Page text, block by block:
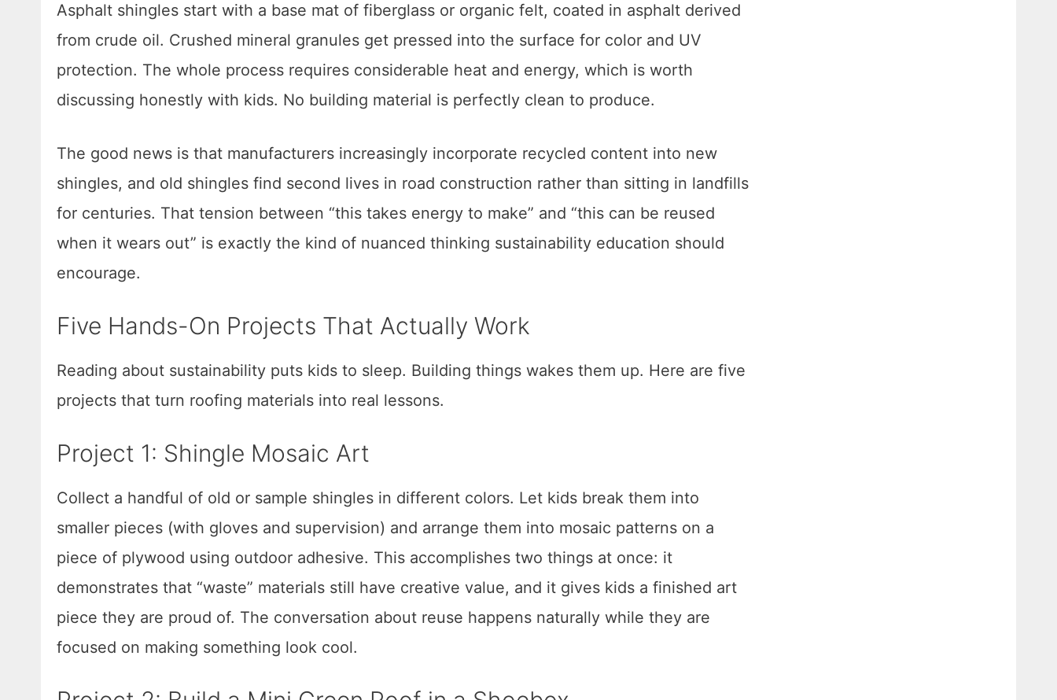
Asphalt shingles start with a base mat of fiberglass or organic felt, coated in asphalt derived
from crude oil. Crushed mineral granules get pressed into the surface for color and UV
protection. The whole process requires considerable heat and energy, which is worth
discussing honestly with kids. No building material is perfectly clean to produce.
The good news is that manufacturers increasingly incorporate recycled content into new
shingles, and old shingles find second lives in road construction rather than sitting in landfills
for centuries. That tension between “this takes energy to make” and “this can be reused
when it wears out” is exactly the kind of nuanced thinking sustainability education should
encourage.
Five Hands-On Projects That Actually Work
Reading about sustainability puts kids to sleep. Building things wakes them up. Here are five
projects that turn roofing materials into real lessons.
Project 1: Shingle Mosaic Art
Collect a handful of old or sample shingles in different colors. Let kids break them into
smaller pieces (with gloves and supervision) and arrange them into mosaic patterns on a
piece of plywood using outdoor adhesive. This accomplishes two things at once: it
demonstrates that “waste” materials still have creative value, and it gives kids a finished art
piece they are proud of. The conversation about reuse happens naturally while they are
focused on making something look cool.